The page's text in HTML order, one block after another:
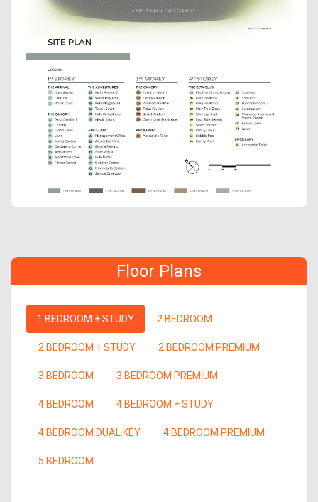
Floor Plans
1 BEDROOM + STUDY 2 BEDROOM
2 BEDROOM + STUDY 2 BEDROOM PREMIUM
3 BEDROOM 3 BEDROOM PREMIUM
4 BEDROOM 4 BEDROOM + STUDY
4 BEDROOM DUAL KEY 4 BEDROOM PREMIUM
5 BEDROOM